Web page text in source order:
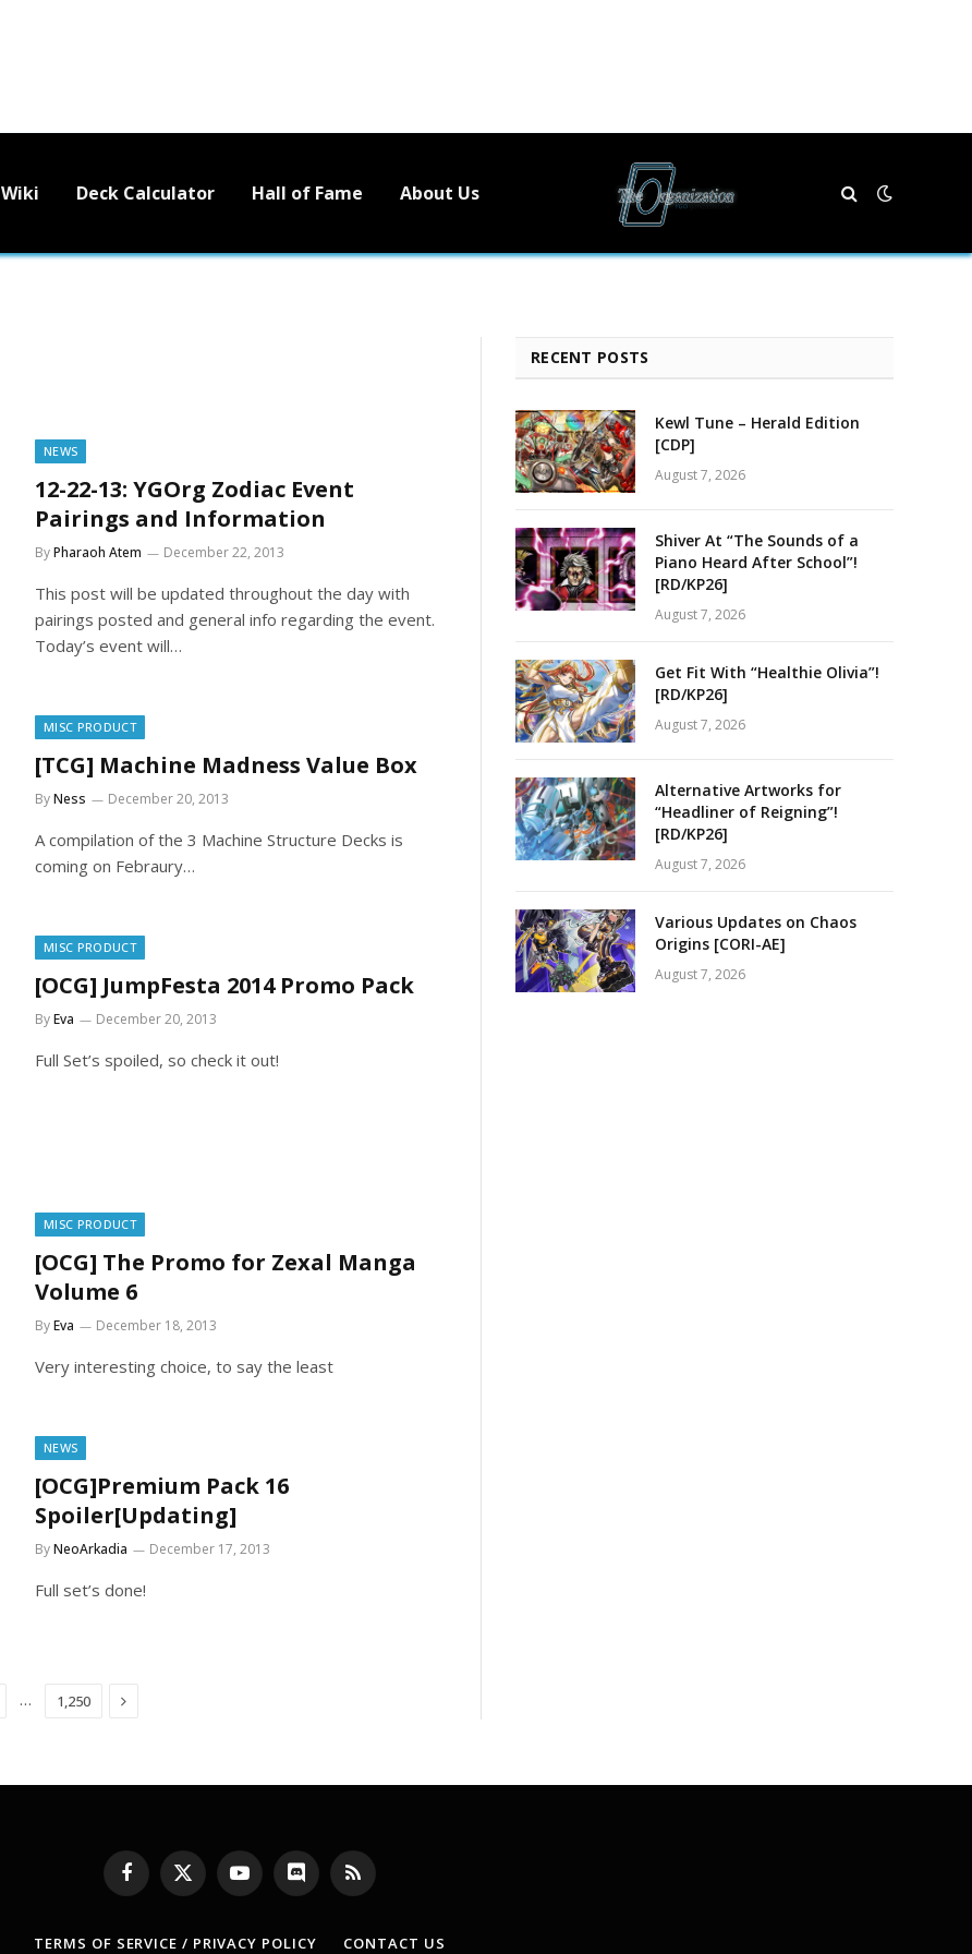
Wiki Deck Calculator Hall of Fame About Us
NEWS
12-22-13: YGOrg Zodiac Event
Pairings and Information
ByPharaoh Atem December 22, 2013
This post will be updated throughout the day with
pairings posted and general info regarding the event.
Today’s event will…
MISC PRODUCT
[TCG] Machine Madness Value Box
ByNess December 20, 2013
A compilation of the 3 Machine Structure Decks is
coming on Febraury…
MISC PRODUCT
[OCG] JumpFesta 2014 Promo Pack
ByEva December 20, 2013
Full Set’s spoiled, so check it out!
MISC PRODUCT
[OCG] The Promo for Zexal Manga
Volume 6
ByEva December 18, 2013
Very interesting choice, to say the least
NEWS
[OCG]Premium Pack 16
Spoiler[Updating]
ByNeoArkadia December 17, 2013
Full set’s done!
… 1,250 Next
RECENT POSTS
Kewl Tune – Herald Edition
[CDP]
August 7, 2026
Shiver At “The Sounds of a
Piano Heard After School”!
[RD/KP26]
August 7, 2026
Get Fit With “Healthie Olivia”!
[RD/KP26]
August 7, 2026
Alternative Artworks for
“Headliner of Reigning”!
[RD/KP26]
August 7, 2026
Various Updates on Chaos
Origins [CORI-AE]
August 7, 2026
Facebook
X
(Twitter)
YouTubeDiscord RSS
TERMS OF SERVICE / PRIVACY POLICY CONTACT US